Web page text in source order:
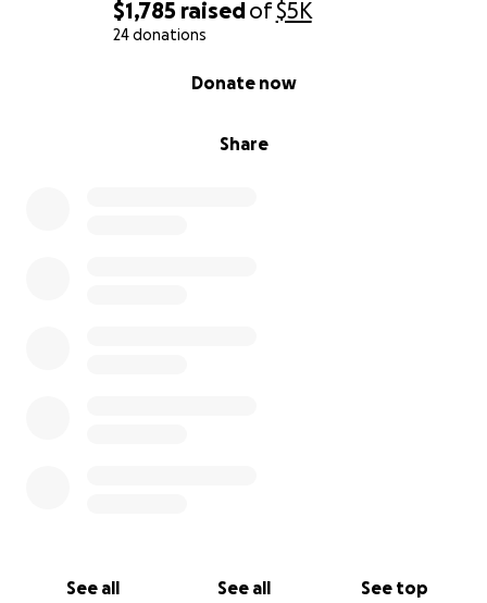
$1,785 raisedof$5K
24 donations
Share
Donate now
See all See all See top